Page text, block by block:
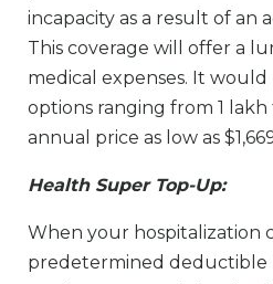
incapacity as a result of an
This coverage will offer a
medical expenses. It
options ranging from 1 lakh
annual price as low as
Health Super Top-Up:
When your hospitalization
predetermined deductible